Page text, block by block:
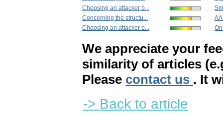
Choosing an attacker b...
Concerning the structu...
Choosing an attacker b...
We appreciate your
similarity of articles
Please contact us . It
-> Back to article